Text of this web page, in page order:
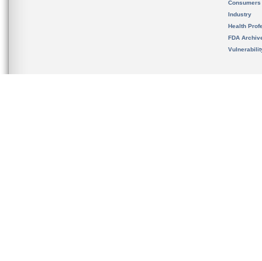
Consumers
Industry
Health
FDA